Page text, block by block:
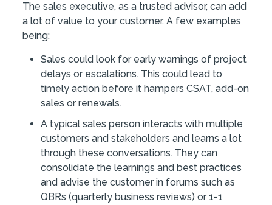
The sales executive, as a trusted advisor, can add
a lot of value to your customer. A few examples
being:
Sales could look for early warnings of project
delays or escalations. This could lead to
timely action before it hampers CSAT, add-on
sales or renewals.
A typical sales person interacts with multiple
customers and stakeholders and learns a lot
through these conversations. They can
consolidate the learnings and best practices
and advise the customer in forums such as
QBRs (quarterly business reviews) or 1-1